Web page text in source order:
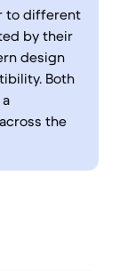
to different
by their
design
Both
the